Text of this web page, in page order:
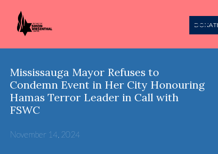
Mississauga Mayor Refuses to
Condemn Event in Her City Honouring
Hamas Terror Leader in Call with
FSWC
November 14, 2024